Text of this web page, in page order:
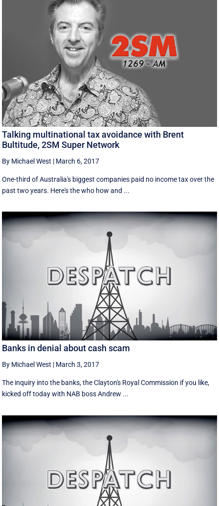
Talking multinational tax avoidance with Brent
Bultitude, 2SM Super Network
By Michael West | March 6, 2017
One-third of Australia's biggest companies paid no income tax over the
past two years. Here's the who how and ...
Banks in denial about cash scam
By Michael West | March 3, 2017
The inquiry into the banks, the Clayton's Royal Commission if you like,
kicked off today with NAB boss Andrew ...